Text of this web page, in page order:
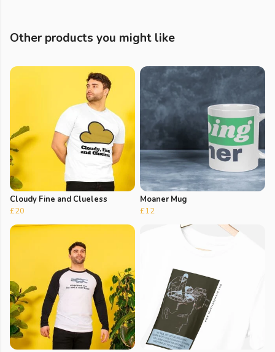
Other products you might like
Cloudy Fine and Clueless
£20
Moaner Mug
£12